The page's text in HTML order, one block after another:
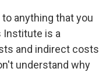
anything that you
Institute is a
and indirect costs
understand why